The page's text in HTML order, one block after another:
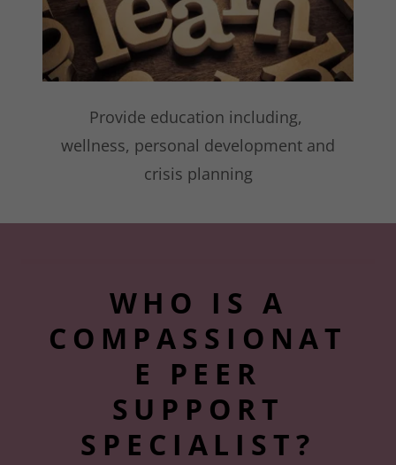
Provide education including,
wellness, personal development and
crisis planning
WHO IS A
COMPASSIONAT
E PEER
SUPPORT
SPECIALIST?